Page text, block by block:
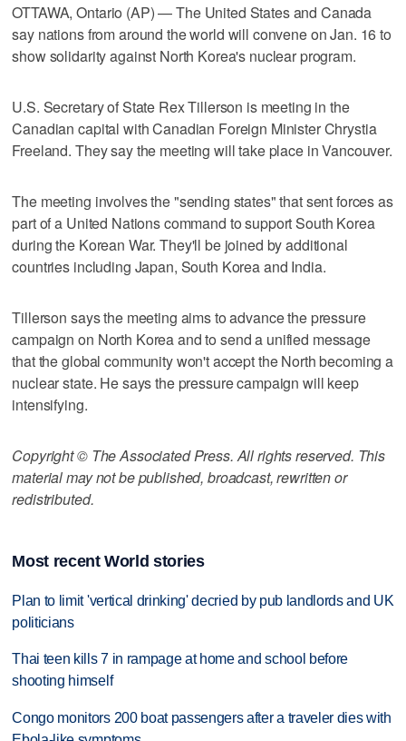
OTTAWA, Ontario (AP) — The United States and Canada
say nations from around the world will convene on Jan. 16 to
show solidarity against North Korea's nuclear program.
U.S. Secretary of State Rex Tillerson is meeting in the
Canadian capital with Canadian Foreign Minister Chrystia
Freeland. They say the meeting will take place in Vancouver.
The meeting involves the "sending states" that sent forces as
part of a United Nations command to support South Korea
during the Korean War. They'll be joined by additional
countries including Japan, South Korea and India.
Tillerson says the meeting aims to advance the pressure
campaign on North Korea and to send a unified message
that the global community won't accept the North becoming a
nuclear state. He says the pressure campaign will keep
intensifying.
Copyright © The Associated Press. All rights reserved. This
material may not be published, broadcast, rewritten or
redistributed.
Most recent World stories
Plan to limit 'vertical drinking' decried by pub landlords and UK
politicians
Thai teen kills 7 in rampage at home and school before
shooting himself
Congo monitors 200 boat passengers after a traveler dies with